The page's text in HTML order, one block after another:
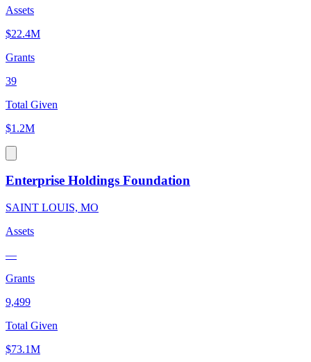
Assets
$22.4M
Grants
39
Total Given
$1.2M
Enterprise Holdings Foundation
SAINT LOUIS, MO
Assets
—
Grants
9,499
Total Given
$73.1M